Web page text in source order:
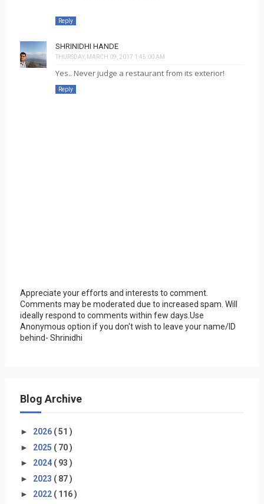
Reply
SHRINIDHI HANDE
THURSDAY, MARCH 09, 2017 1:45:00 AM
Yes.. Never judge a restaurant from its exterior!
Reply
Appreciate your efforts and interests to comment.
Comments may be moderated due to increased spam. Will
ideally respond to comments within few days.Use
Anonymous option if you don't wish to leave your name/ID
behind- Shrinidhi
Blog Archive
► 2026 ( 51 )
► 2025 ( 70 )
► 2024 ( 93 )
► 2023 ( 87 )
► 2022 ( 116 )